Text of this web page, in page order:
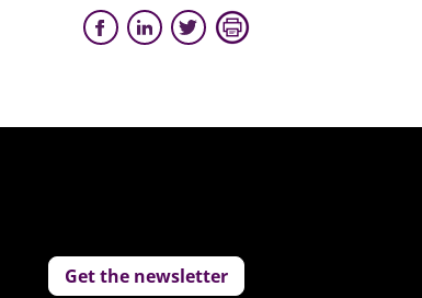
Get the newsletter